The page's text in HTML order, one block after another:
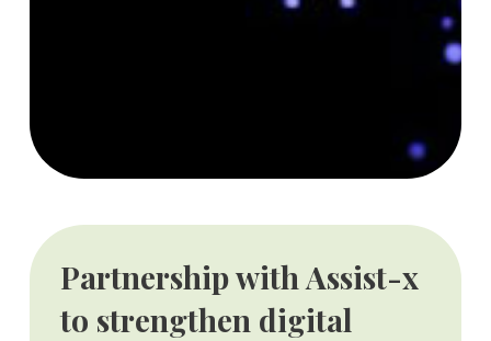
Partnership with Assist-x
to strengthen digital